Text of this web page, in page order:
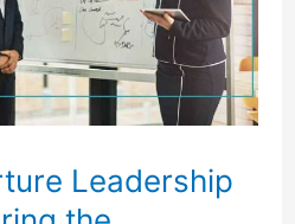
Leadership